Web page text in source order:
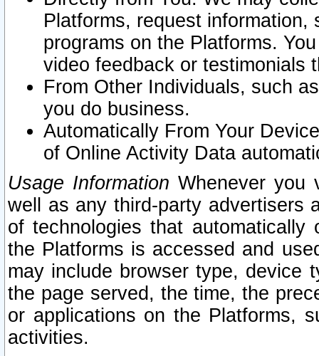
Platforms, request
programs on the Platforms.
video feedback or testimonials
From Other Individuals, such
you do business.
Automatically From Your
of Online Activity Data
Usage Information Whenever you
well as any third-party advertisers
of technologies that
the Platforms is accessed and
may include browser type, device
the page served, the time, the
or applications on the Platforms,
activities.